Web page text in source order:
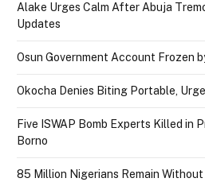
Alake Urges Calm After Abuja
Updates
Osun Government Account Frozen
Okocha Denies Biting Portable,
Five ISWAP Bomb Experts Killed in
Borno
85 Million Nigerians Remain Without